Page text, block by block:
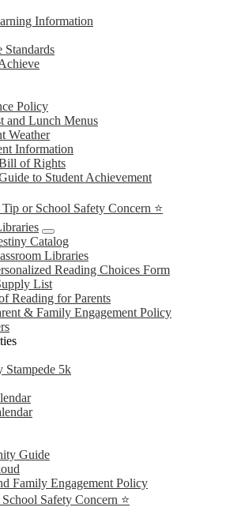
Information
Standards
Policy
and Lunch Menus
Weather
Information
of Rights
to Student Achievement
or School Safety Concern ⭐
Catalog
Libraries
Reading Choices Form
List
Reading for Parents
& Family Engagement Policy
Stampede 5k
Guide
Family Engagement Policy
Safety Concern ⭐